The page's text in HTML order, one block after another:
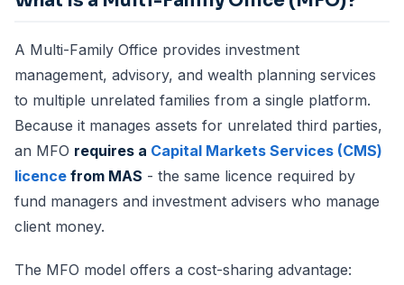
A Multi-Family Office provides investment
management, advisory, and wealth planning services
to multiple unrelated families from a single platform.
Because it manages assets for unrelated third parties,
an MFO requires a Capital Markets Services (CMS)
licence from MAS - the same licence required by
fund managers and investment advisers who manage
client money.
The MFO model offers a cost-sharing advantage: